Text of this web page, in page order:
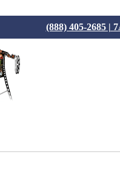
(888) 405-2685 |